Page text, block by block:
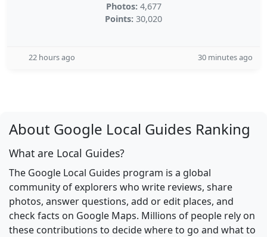
Photos: 4,677
Points: 30,020
22 hours ago 30 minutes ago
About Google Local Guides Ranking
What are Local Guides?
The Google Local Guides program is a global
community of explorers who write reviews, share
photos, answer questions, add or edit places, and
check facts on Google Maps. Millions of people rely on
these contributions to decide where to go and what to